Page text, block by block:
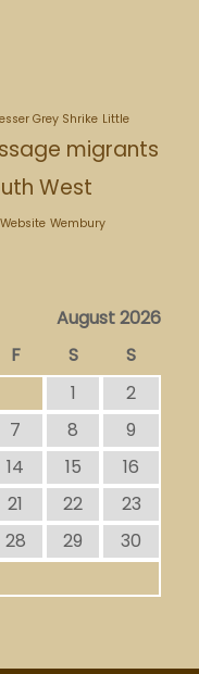
Grey Shrike Little
migrants
West
Website Wembury
August 2026
F S
S
1
2
7 8
9
14 15
16
21 22
23
28 29
30